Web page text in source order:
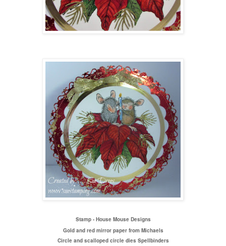
Stamp - House Mouse Designs
Gold and red mirror paper from Michaels
Circle and scalloped circle dies Spellbinders